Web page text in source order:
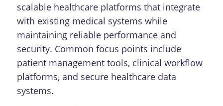
scalable healthcare platforms that integrate
with existing medical systems while
maintaining reliable performance and
security. Common focus points include
patient management tools, clinical workflow
platforms, and secure healthcare data
systems.